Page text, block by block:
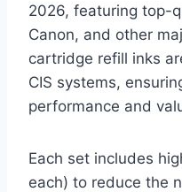
2026, featuring top-
Canon, and other
cartridge refill inks
CIS systems,
performance and
Each set includes
each) to reduce the